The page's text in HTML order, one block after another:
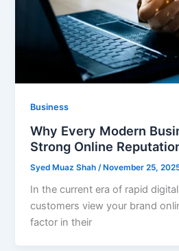
Business
Why Every Modern
Strong Online
Syed Muaz Shah /November 25,
In the current era of rapid
customers view your brand
factor in their